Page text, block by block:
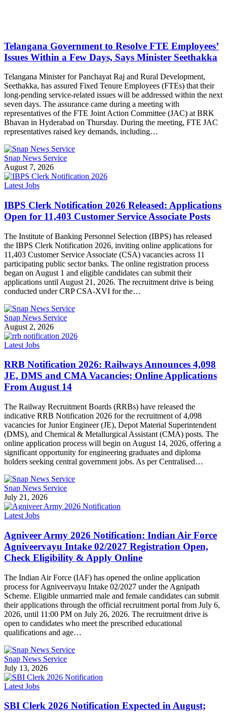
Telangana Government to Resolve FTE Employees’
Issues Within a Few Days, Says Minister Seethakka
Telangana Minister for Panchayat Raj and Rural Development,
Seethakka, has assured Fixed Tenure Employees (FTEs) that their
long-pending service-related issues will be addressed within the next
seven days. The assurance came during a meeting with
representatives of the FTE Joint Action Committee (JAC) at BRK
Bhavan in Hyderabad on Thursday. During the meeting, FTE JAC
representatives raised key demands, including…
Snap News Service
August 7, 2026
Latest Jobs
IBPS Clerk Notification 2026 Released: Applications
Open for 11,403 Customer Service Associate Posts
The Institute of Banking Personnel Selection (IBPS) has released
the IBPS Clerk Notification 2026, inviting online applications for
11,403 Customer Service Associate (CSA) vacancies across 11
participating public sector banks. The online registration process
began on August 1 and eligible candidates can submit their
applications until August 21, 2026. The recruitment drive is being
conducted under CRP CSA-XVI for the…
Snap News Service
August 2, 2026
Latest Jobs
RRB Notification 2026: Railways Announces 4,098
JE, DMS and CMA Vacancies; Online Applications
From August 14
The Railway Recruitment Boards (RRBs) have released the
indicative RRB Notification 2026 for the recruitment of 4,098
vacancies for Junior Engineer (JE), Depot Material Superintendent
(DMS), and Chemical & Metallurgical Assistant (CMA) posts. The
online application process will begin on August 14, 2026, offering a
significant opportunity for engineering graduates and diploma
holders seeking central government jobs. As per Centralised…
Snap News Service
July 21, 2026
Latest Jobs
Agniveer Army 2026 Notification: Indian Air Force
Agniveervayu Intake 02/2027 Registration Open,
Check Eligibility & Apply Online
The Indian Air Force (IAF) has opened the online application
process for Agniveervayu Intake 02/2027 under the Agnipath
Scheme. Eligible unmarried male and female candidates can submit
their applications through the official recruitment portal from July 6,
2026, until 11:00 PM on July 26, 2026. The recruitment drive is
open to candidates who meet the prescribed educational
qualifications and age…
Snap News Service
July 13, 2026
Latest Jobs
SBI Clerk 2026 Notification Expected in August;